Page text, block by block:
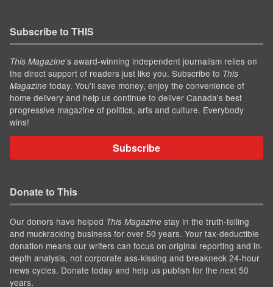
Subscribe to THIS
This Magazine’s award-winning independent journalism relies on
the direct support of readers just like you. Subscribe to This
Magazine today. You'll save money, enjoy the convenience of
home delivery and help us continue to deliver Canada's best
progressive magazine of politics, arts and culture. Everybody
wins!
Subscribe
Donate to This
Our donors have helped This Magazine stay in the truth-telling
and muckracking business for over 50 years. Your tax-deductible
donation means our writers can focus on original reporting and in-
depth analysis, not corporate ass-kissing and breakneck 24-hour
news cycles. Donate today and help us publish for the next 50
years.